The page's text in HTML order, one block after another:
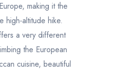
making it the
high-altitude hike.
a very different
the European
cuisine, beautiful